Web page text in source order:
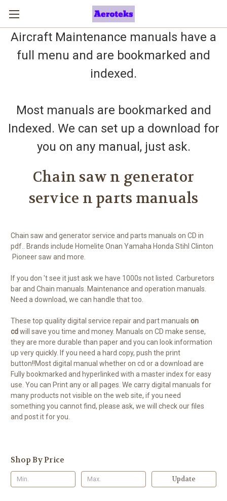
Aircraft Maintenance manuals have a
full menu and are bookmarked and
indexed.
Most manuals are bookmarked and
Indexed. We can set up a download for
you on any manual, just ask.
Chain saw n generator
service n parts manuals
Chain saw and generator service and parts manuals on CD in
pdf.. Brands include Homelite Onan Yamaha Honda Stihl Clinton
Pioneer saw and more.
If you don 't see it just ask we have 1000s not listed. Carburetors
bar and Chain manuals. Maintenance and operation manuals.
Need a download, we can handle that too.
These top quality digital service repair and part manuals on
cdwill save you time and money. Manuals on CD make sense,
they are more durable than paper and you can look information
up very quickly. If you need a hard copy, push the print
button!!Most digital manual whether on cd or a download are
Fully bookmarked and hyperlinked with a master index for easy
use. You can Print any or all pages. We carry digital manuals for
many products not visible on the web site, if you need
something you cannot find, please ask, we will check our files
and post it for you.
Shop By Price
Update